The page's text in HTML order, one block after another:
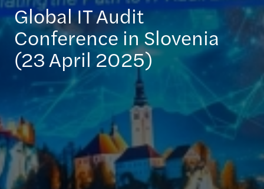
Global IT Audit
Conference in Slovenia
(23 April 2025)